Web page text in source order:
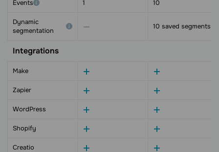
Events 1 10
Dynamic
segmentation
10 saved segments
Integrations
Make
Zapier
WordPress
Shopify
Creatio